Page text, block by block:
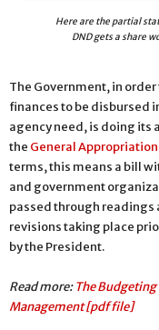
Here are the partial
DND gets a share
The Government, in
finances to be disbursed
agency need, is doing its
the General
terms, this means a bill
and government
passed through readings
revisions taking place
by the President.
Read more:The
Management [pdf file]